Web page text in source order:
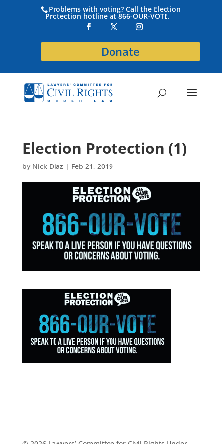
Problems with voting? Call the Election
Protection hotline at 866-OUR-VOTE.
Donate
Election Protection (1)
by Nick Diaz | Feb 21, 2019